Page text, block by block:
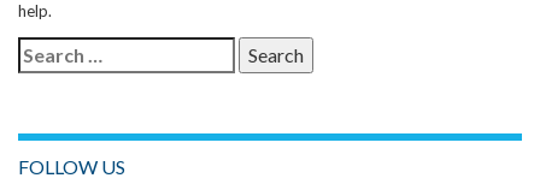
help.
Search
for:
FOLLOW US